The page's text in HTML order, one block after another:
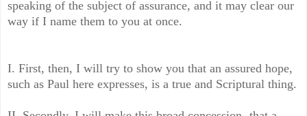
speaking of the subject of assurance, and it may clear our
way if I name them to you at once.
I. First, then, I will try to show you that an assured hope,
such as Paul here expresses, is a true and Scriptural thing.